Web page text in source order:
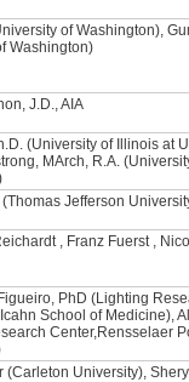
of Washington),
Washington)
J.D., AIA
(University of Illinois at
MArch, R.A.
Jefferson
, Franz Fuerst ,
PhD (Lighting
School of Medicine),
Center,Rensselaer
(Carleton University),